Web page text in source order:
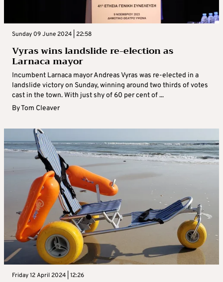
Sunday 09 June 2024 | 22:58
Vyras wins landslide re-election as
Larnaca mayor
Incumbent Larnaca mayor Andreas Vyras was re-elected in a
landslide victory on Sunday, winning around two thirds of votes
cast in the town. With just shy of 60 per cent of ...
ByTom Cleaver
Friday 12 April 2024 | 12:26